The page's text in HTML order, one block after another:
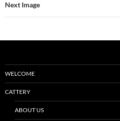
Next Image
WELCOME
CATTERY
ABOUT US